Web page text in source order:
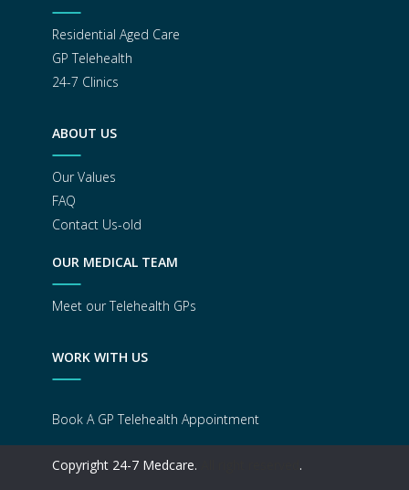
Residential Aged Care
GP Telehealth
24-7 Clinics
ABOUT US
Our Values
FAQ
Contact Us-old
OUR MEDICAL TEAM
Meet our Telehealth GPs
WORK WITH US
Book A GP Telehealth Appointment
Copyright 24-7 Medcare. .